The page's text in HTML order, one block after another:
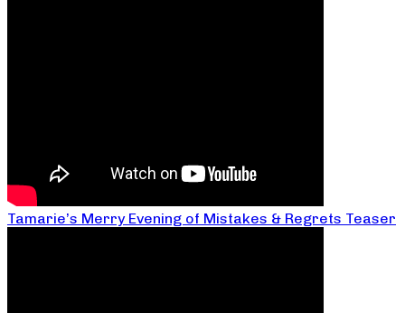
Tamarie’s Merry Evening of Mistakes & Regrets Teaser